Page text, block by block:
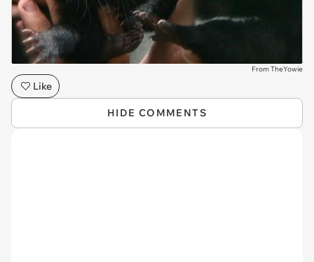
From TheYowie
Like
HIDE COMMENTS